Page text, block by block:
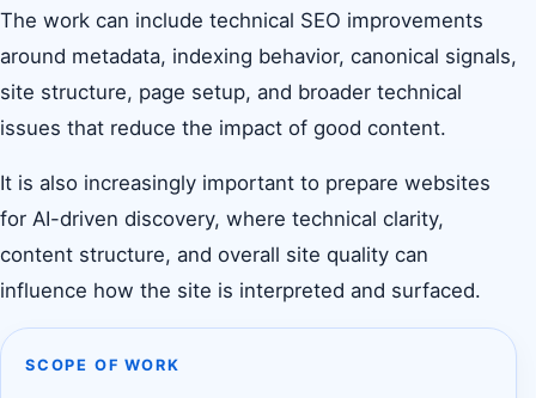
The work can include technical SEO improvements
around metadata, indexing behavior, canonical signals,
site structure, page setup, and broader technical
issues that reduce the impact of good content.
It is also increasingly important to prepare websites
for AI-driven discovery, where technical clarity,
content structure, and overall site quality can
influence how the site is interpreted and surfaced.
SCOPE OF WORK